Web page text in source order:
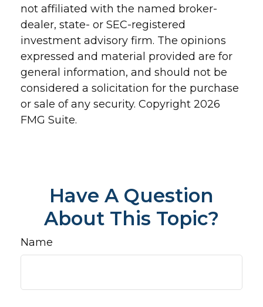
not affiliated with the named broker-
dealer, state- or SEC-registered
investment advisory firm. The opinions
expressed and material provided are for
general information, and should not be
considered a solicitation for the purchase
or sale of any security. Copyright 2026
FMG Suite.
Have A Question
About This Topic?
Name